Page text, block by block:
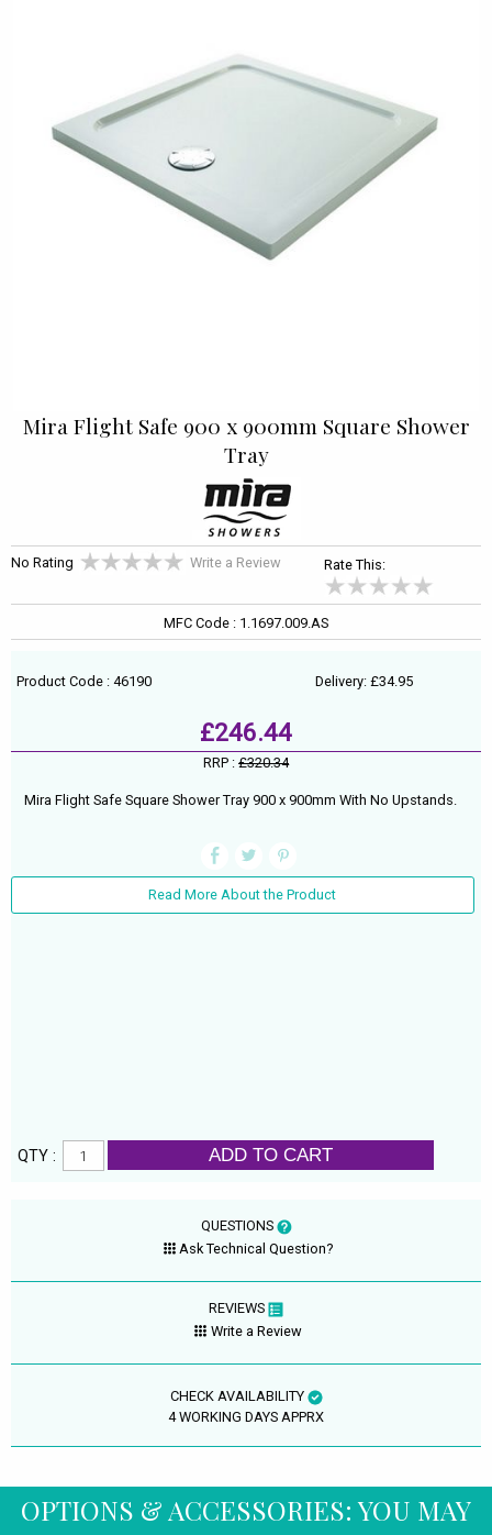
Mira Flight Safe 900 x 900mm Square Shower
Tray
No Rating Write a Review Rate This:
MFC Code : 1.1697.009.AS
Product Code : 46190 Delivery: £34.95
£246.44
RRP : £320.34
Mira Flight Safe Square Shower Tray 900 x 900mm With No Upstands.
Read More About the Product
QTY : ADD TO CART
QUESTIONS
Ask Technical Question?
REVIEWS
Write a Review
CHECK AVAILABILITY
4 WORKING DAYS APPRX
OPTIONS & ACCESSORIES: YOU MAY